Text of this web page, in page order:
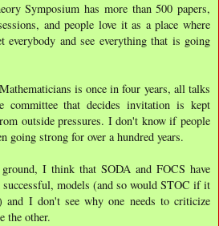
Symposium has more than 500 papers,
and people love it as a place where
everybody and see everything that is going
is once in four years, all talks
committee that decides invitation is kept
outside pressures. I don't know if people
going strong for over a hundred years.
I think that SODA and FOCS have
successful, models (and so would STOC if it
and I don't see why one needs to criticize
the other.